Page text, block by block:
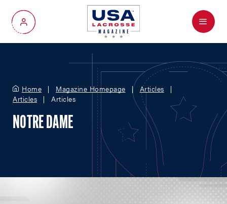
My Account
Menu
Home Magazine Homepage
Articles
Articles
Articles
NOTRE DAME